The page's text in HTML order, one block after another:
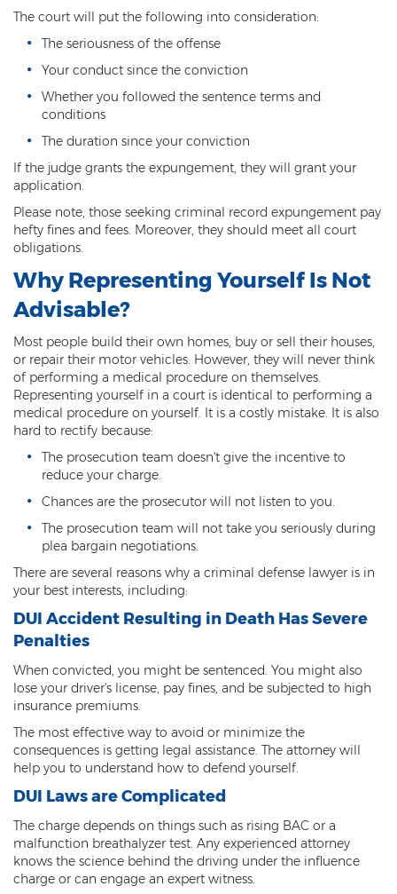
Arson
First-Degree Trespassing
Second-Degree Trespassing
Third-Degree Trespassing
Sentencing
Aggravating & Mitigating Factors
Sex Crimes
Constituting Prostitution
Child Molestation
Child Pornography
Human Trafficking
Indecent Exposure
Level 1 Sex Offender Registry
Level 2 Sex Offender Registry
Level 3 Sex Offender Registry
Luring a Minor
Rape And Sexual Assault
Sex Crimes Definition
Sex Offender Registry
Sex Offender Status
Sexual Abuse
Sexual Assault
The court will put the following into consideration:
The seriousness of the offense
Your conduct since the conviction
Whether you followed the sentence terms and
conditions
The duration since your conviction
If the judge grants the expungement, they will grant your
application.
Please note, those seeking criminal record expungement pay
hefty fines and fees. Moreover, they should meet all court
obligations.
Why Representing Yourself Is Not
Advisable?
Most people build their own homes, buy or sell their houses,
or repair their motor vehicles. However, they will never think
of performing a medical procedure on themselves.
Representing yourself in a court is identical to performing a
medical procedure on yourself. It is a costly mistake. It is also
hard to rectify because:
The prosecution team doesn't give the incentive to
reduce your charge.
Chances are the prosecutor will not listen to you.
The prosecution team will not take you seriously during
plea bargain negotiations.
There are several reasons why a criminal defense lawyer is in
your best interests, including:
DUI Accident Resulting in Death Has Severe
Penalties
When convicted, you might be sentenced. You might also
lose your driver's license, pay fines, and be subjected to high
insurance premiums.
The most effective way to avoid or minimize the
consequences is getting legal assistance. The attorney will
help you to understand how to defend yourself.
DUI Laws are Complicated
The charge depends on things such as rising BAC or a
malfunction breathalyzer test. Any experienced attorney
knows the science behind the driving under the influence
charge or can engage an expert witness.